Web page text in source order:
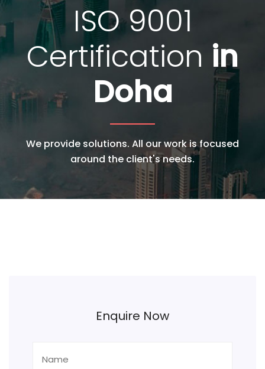
ISO 9001
Certification in
Doha
We provide solutions. All our work is focused
around the client's needs.
Enquire Now